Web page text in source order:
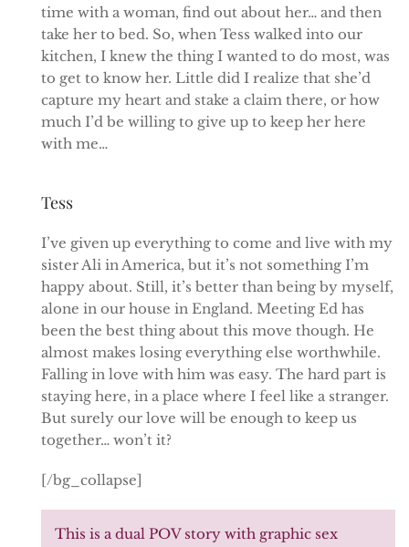
time with a woman, find out about her… and then
take her to bed. So, when Tess walked into our
kitchen, I knew the thing I wanted to do most, was
to get to know her. Little did I realize that she’d
capture my heart and stake a claim there, or how
much I’d be willing to give up to keep her here
with me…
Tess
I’ve given up everything to come and live with my
sister Ali in America, but it’s not something I’m
happy about. Still, it’s better than being by myself,
alone in our house in England. Meeting Ed has
been the best thing about this move though. He
almost makes losing everything else worthwhile.
Falling in love with him was easy. The hard part is
staying here, in a place where I feel like a stranger.
But surely our love will be enough to keep us
together… won’t it?
[/bg_collapse]
This is a dual POV story with graphic sex